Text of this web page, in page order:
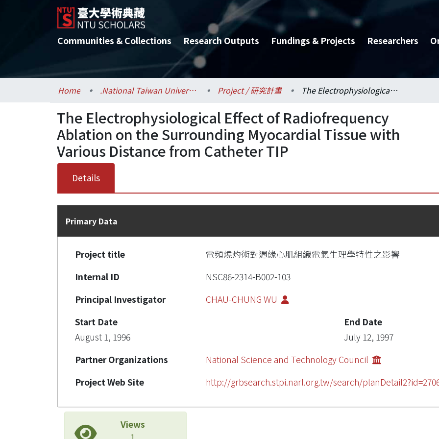
Communities & Collections Research Outputs Fundings & Projects Researchers
Home .National Taiwan University / 國立臺灣大學 Project / 研究計畫 The Electrophysiological Effect of Radiofrequency Ablation on the Surrounding Myocardial Tissue with Various Distance from Catheter TIP
The Electrophysiological Effect of Radiofrequency
Ablation on the Surrounding Myocardial Tissue with
Various Distance from Catheter TIP
Details
Primary Data
Project title
電頻燒灼術對週緣心肌組織電氣生理學特性之影響
Internal ID
NSC86-2314-B002-103
Principal Investigator
CHAU-CHUNG WU
Start Date
August 1, 1996
End Date
July 12, 1997
Partner Organizations
National Science and Technology Council
Project Web Site
http://grbsearch.stpi.narl.org.tw/search/
Views